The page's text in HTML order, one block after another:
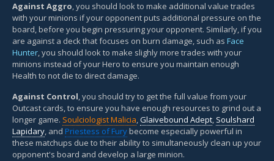
Against Aggro, you should look to make additional value trades
with your minions if your opponent puts additional pressure on the
board, before you begin pressuring your opponent. Similarly, if you
are against a deck that focuses on burn damage, such as Face
Hunter, you should look to make slighly more trades with your
minions instead of your Hero to ensure you maintain enough
Health to not die to direct damage.
Against Control, you should try to get the full value from your
Outcast cards, to ensure you have enough resources to grind out a
longer game. Soulciologist Malicia,Glaivebound Adept, Soulshard
Lapidary, and Priestess of Furybecome especially powerful in
these matchups due to their ability to simultaneously clean up your
opponent's board and develop a large minion.